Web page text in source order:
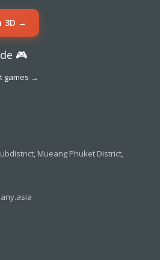
3D →
🎮
games →
Mueang Phuket District,